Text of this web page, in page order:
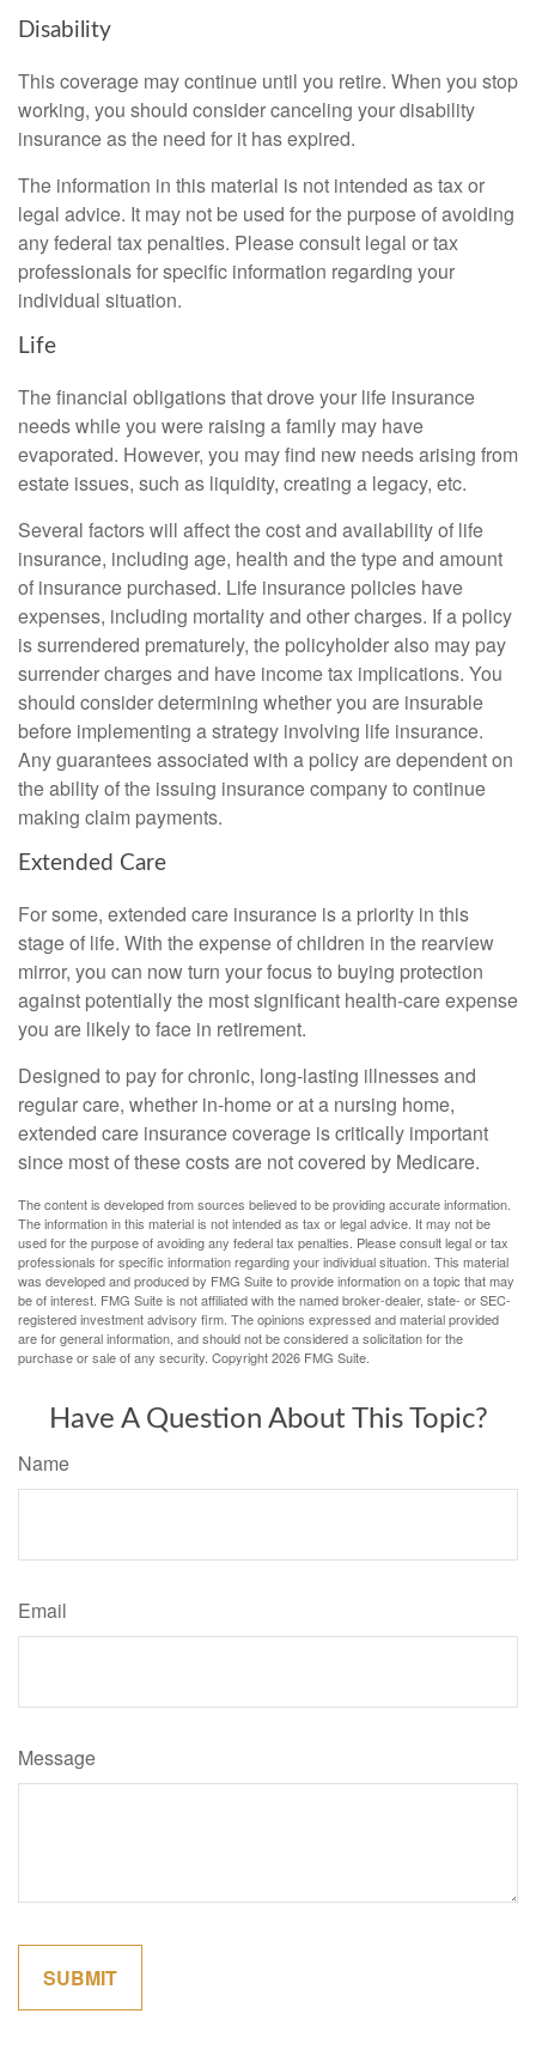
Disability
This coverage may continue until you retire. When you stop
working, you should consider canceling your disability
insurance as the need for it has expired.
The information in this material is not intended as tax or
legal advice. It may not be used for the purpose of avoiding
any federal tax penalties. Please consult legal or tax
professionals for specific information regarding your
individual situation.
Life
The financial obligations that drove your life insurance
needs while you were raising a family may have
evaporated. However, you may find new needs arising from
estate issues, such as liquidity, creating a legacy, etc.
Several factors will affect the cost and availability of life
insurance, including age, health and the type and amount
of insurance purchased. Life insurance policies have
expenses, including mortality and other charges. If a policy
is surrendered prematurely, the policyholder also may pay
surrender charges and have income tax implications. You
should consider determining whether you are insurable
before implementing a strategy involving life insurance.
Any guarantees associated with a policy are dependent on
the ability of the issuing insurance company to continue
making claim payments.
Extended Care
For some, extended care insurance is a priority in this
stage of life. With the expense of children in the rearview
mirror, you can now turn your focus to buying protection
against potentially the most significant health-care expense
you are likely to face in retirement.
Designed to pay for chronic, long-lasting illnesses and
regular care, whether in-home or at a nursing home,
extended care insurance coverage is critically important
since most of these costs are not covered by Medicare.
The content is developed from sources believed to be providing accurate information.
The information in this material is not intended as tax or legal advice. It may not be
used for the purpose of avoiding any federal tax penalties. Please consult legal or tax
professionals for specific information regarding your individual situation. This material
was developed and produced by FMG Suite to provide information on a topic that may
be of interest. FMG Suite is not affiliated with the named broker-dealer, state- or SEC-
registered investment advisory firm. The opinions expressed and material provided
are for general information, and should not be considered a solicitation for the
purchase or sale of any security. Copyright2026 FMG Suite.
Have A Question About This Topic?
Name
Email
Message